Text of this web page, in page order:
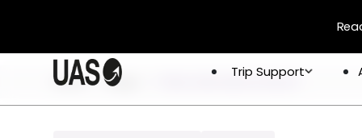
Trip Support
Trip Support
Home Blogs Platov International Airport